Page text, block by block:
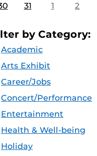
31 1 2
by Category:
Academic
Arts Exhibit
Career/Jobs
Concert/Performance
Entertainment
Health & Well-being
Holiday